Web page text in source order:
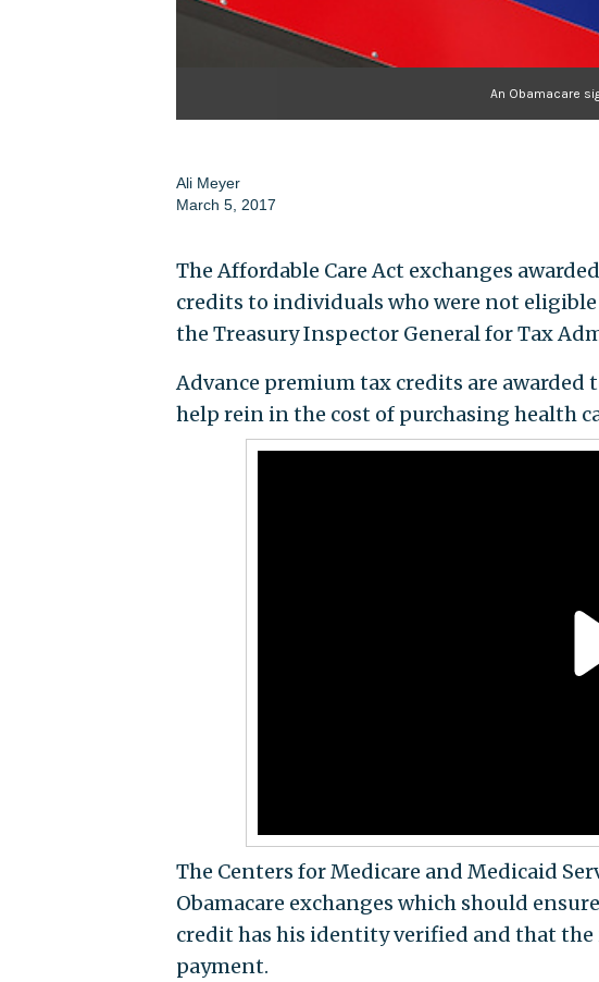
An Obamacare
Ali Meyer
March 5, 2017
The Affordable Care Act exchanges
credits to individuals who were not
the Treasury Inspector General for Tax
Advance premium tax credits are
help rein in the cost of purchasing health
The Centers for Medicare and Medicaid
Obamacare exchanges which should
credit has his identity verified and that
payment.